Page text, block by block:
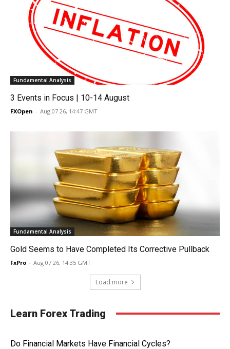
Fundamental Analysis
3 Events in Focus | 10-14 August
FXOpen - Aug 07 26, 14:47 GMT
Fundamental Analysis
Gold Seems to Have Completed Its Corrective Pullback
FxPro - Aug 07 26, 14:35 GMT
Load more
Learn Forex Trading
Do Financial Markets Have Financial Cycles?